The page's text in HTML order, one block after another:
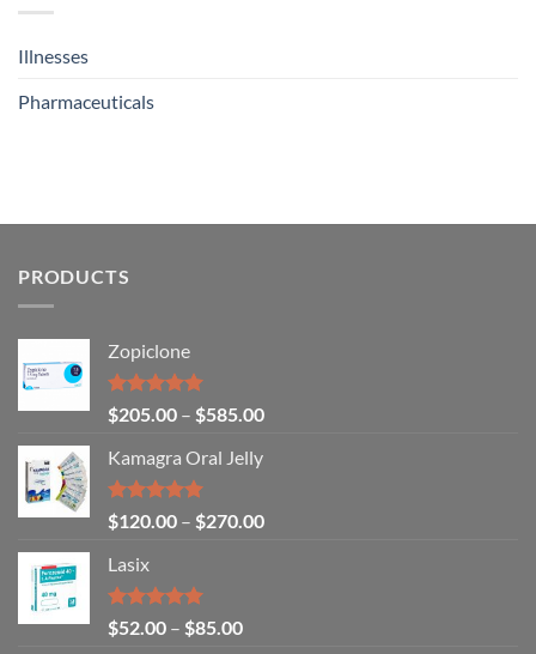
Illnesses
Pharmaceuticals
PRODUCTS
Zopiclone
Rated4.93
out of 5
$205.00 – $585.00
Kamagra Oral Jelly
Rated4.93
out of 5
$120.00 – $270.00
Lasix
Rated5.00
out of 5
$52.00 – $85.00